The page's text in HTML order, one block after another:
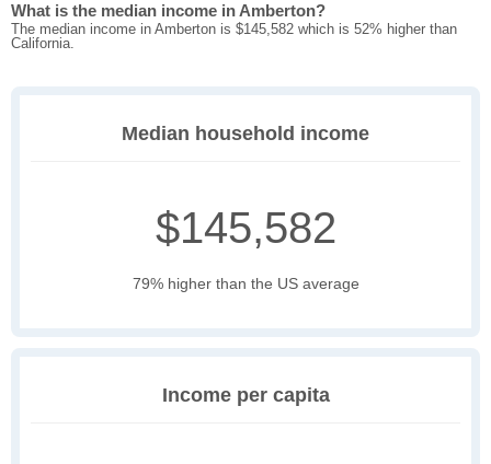
What is the median income in Amberton?
The median income in Amberton is $145,582 which is 52% higher than
California.
Median household income
$145,582
79% higher than the US average
Income per capita